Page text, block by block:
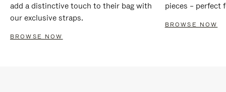
add a distinctive touch to their bag with
our exclusive straps.
BROWSE NOW
pieces – perfect
BROWSE NOW